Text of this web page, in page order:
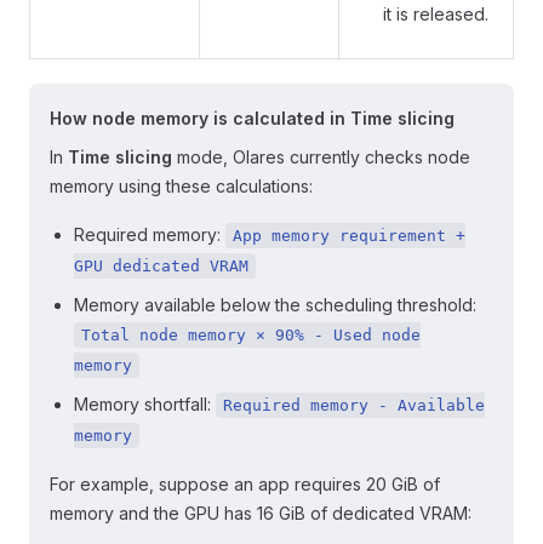
it is released.
How node memory is calculated in Time slicing
In Time slicing mode, Olares currently checks node
memory using these calculations:
Required memory:
App memory requirement +
GPU dedicated VRAM
Memory available below the scheduling threshold:
Total node memory × 90% - Used node
memory
Memory shortfall:
Required memory - Available
memory
For example, suppose an app requires 20 GiB of
memory and the GPU has 16 GiB of dedicated VRAM: